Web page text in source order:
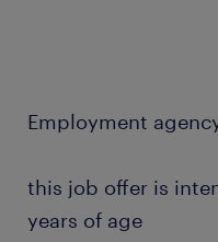
Employment
this job offer is
years of age